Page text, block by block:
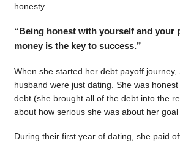
honesty.
“Being honest with yourself and your
money is the key to success.”
When she started her debt payoff journey,
husband were just dating. She was
debt (she brought all of the debt into the
about how serious she was about her goal
During their first year of dating, she paid